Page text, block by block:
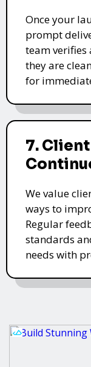
Once your
prompt
team
they are
for
7.
We value
ways to
Regular
standards
needs with